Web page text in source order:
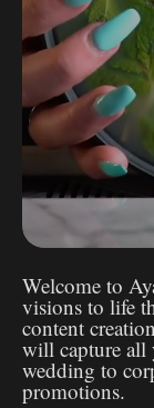
Welcome to
visions to life
content
will capture all
wedding to
promotions.